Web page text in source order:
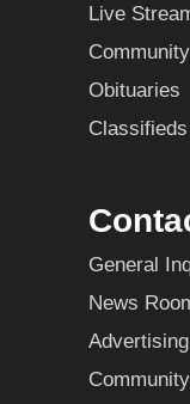
Live
Obituaries
Classifieds
General
News
Advertising